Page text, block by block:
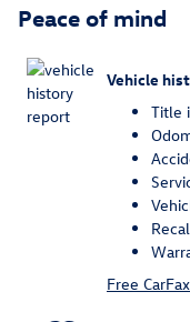
Peace of mind
Vehicle
Title
Free